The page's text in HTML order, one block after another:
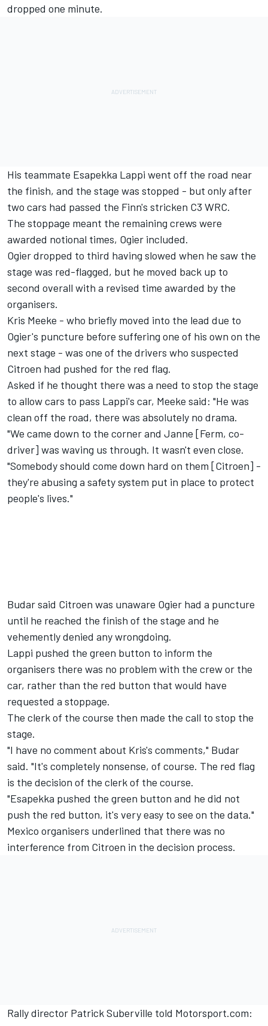
dropped one minute.
His teammate Esapekka Lappi went off the road near
the finish, and the stage was stopped - but only after
two cars had passed the Finn's stricken C3 WRC.
The stoppage meant the remaining crews were
awarded notional times, Ogier included.
Ogier dropped to third having slowed when he saw the
stage was red-flagged, but he moved back up to
second overall with a revised time awarded by the
organisers.
Kris Meeke - who briefly moved into the lead due to
Ogier's puncture before suffering one of his own on the
next stage - was one of the drivers who suspected
Citroen had pushed for the red flag.
Asked if he thought there was a need to stop the stage
to allow cars to pass Lappi's car, Meeke said: "He was
clean off the road, there was absolutely no drama.
"We came down to the corner and Janne [Ferm, co-
driver] was waving us through. It wasn't even close.
"Somebody should come down hard on them [Citroen] -
they're abusing a safety system put in place to protect
people's lives."
Budar said Citroen was unaware Ogier had a puncture
until he reached the finish of the stage and he
vehemently denied any wrongdoing.
Lappi pushed the green button to inform the
organisers there was no problem with the crew or the
car, rather than the red button that would have
requested a stoppage.
The clerk of the course then made the call to stop the
stage.
"I have no comment about Kris's comments," Budar
said. "It's completely nonsense, of course. The red flag
is the decision of the clerk of the course.
"Esapekka pushed the green button and he did not
push the red button, it's very easy to see on the data."
Mexico organisers underlined that there was no
interference from Citroen in the decision process.
Rally director Patrick Suberville told Motorsport.com: